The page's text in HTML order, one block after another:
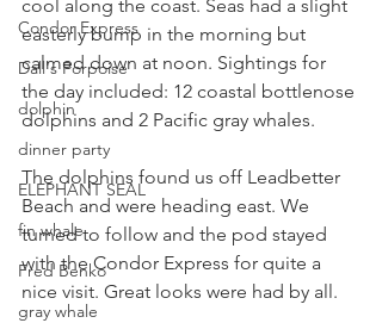
Condor Express
Dall's Porpoise
dolphin
dinner party
ELEPHANT SEAL
fin whale
Fred Benko
gray whale
cool along the coast. Seas had a slight
easterly bump in the morning but
calmed down at noon. Sightings for
the day included: 12 coastal bottlenose
dolphins and 2 Pacific gray whales.
The dolphins found us off Leadbetter
Beach and were heading east. We
turned to follow and the pod stayed
with the Condor Express for quite a
nice visit. Great looks were had by all.